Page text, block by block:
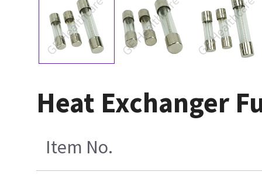
Heat Exchanger
Item No.